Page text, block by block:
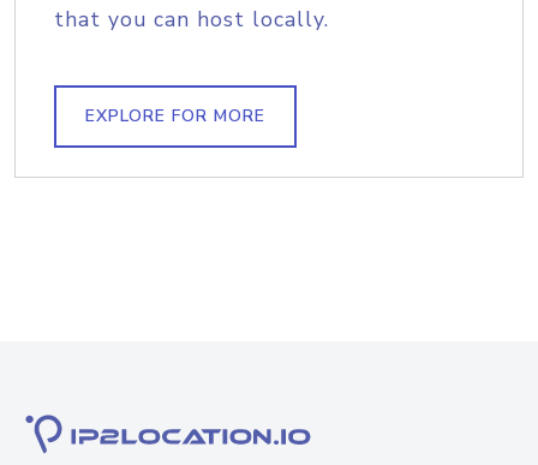
that you can host locally.
EXPLORE FOR MORE